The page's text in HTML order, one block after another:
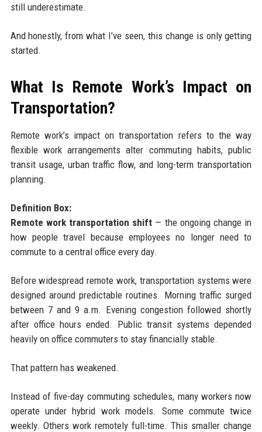
still underestimate.
And honestly, from what I’ve seen, this change is only getting
started.
What Is Remote Work’s Impact on
Transportation?
Remote work’s impact on transportation refers to the way
flexible work arrangements alter commuting habits, public
transit usage, urban traffic flow, and long-term transportation
planning.
Definition Box:
Remote work transportation shift — the ongoing change in
how people travel because employees no longer need to
commute to a central office every day.
Before widespread remote work, transportation systems were
designed around predictable routines. Morning traffic surged
between 7 and 9 a.m. Evening congestion followed shortly
after office hours ended. Public transit systems depended
heavily on office commuters to stay financially stable.
That pattern has weakened.
Instead of five-day commuting schedules, many workers now
operate under hybrid work models. Some commute twice
weekly. Others work remotely full-time. This smaller change